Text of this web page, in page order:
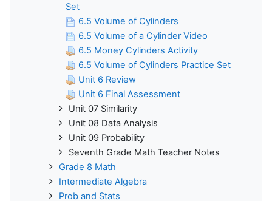
Set
6.5 Volume of Cylinders
6.5 Volume of a Cylinder Video
6.5 Money Cylinders Activity
6.5 Volume of Cylinders Practice Set
Unit 6 Review
Unit 6 Final Assessment
Unit 07 Similarity
Unit 08 Data Analysis
Unit 09 Probability
Seventh Grade Math Teacher Notes
Grade 8 Math
Intermediate Algebra
Prob and Stats